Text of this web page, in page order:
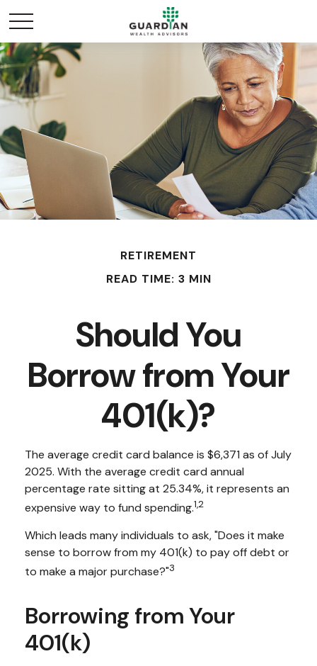
RETIREMENT
READ TIME: 3 MIN
Should You
Borrow from Your
401(k)?
The average credit card balance is $6,371 as of July
2025. With the average credit card annual
percentage rate sitting at 25.34%, it represents an
expensive way to fund spending.1,2
Which leads many individuals to ask, "Does it make
sense to borrow from my 401(k) to pay off debt or
to make a major purchase?"3
Borrowing from Your
401(k)